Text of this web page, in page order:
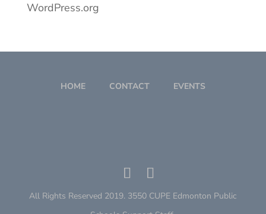
WordPress.org
HOME CONTACT EVENTS
All Rights Reserved 2019. 3550 CUPE Edmonton Public